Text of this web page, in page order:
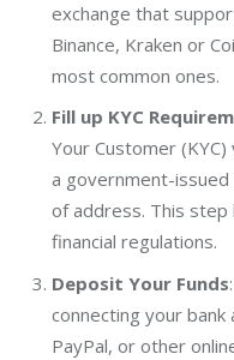
exchange that
Binance, Kraken or
most common ones.
Fill up KYC
Your Customer
a government-
of address. This step
financial regulations.
Deposit Your Funds
connecting your
PayPal, or other